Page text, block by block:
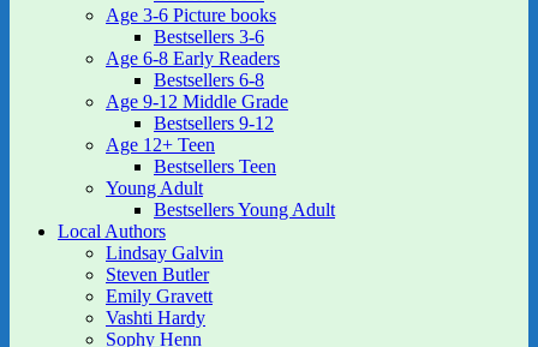
Age 3-6 Picture books
Bestsellers 3-6
Age 6-8 Early Readers
Bestsellers 6-8
Age 9-12 Middle Grade
Bestsellers 9-12
Age 12+ Teen
Bestsellers Teen
Young Adult
Bestsellers Young Adult
Local Authors
Lindsay Galvin
Steven Butler
Emily Gravett
Vashti Hardy
Sophy Henn